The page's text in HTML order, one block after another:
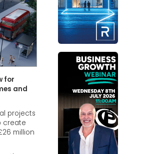
for
and
projects
create
million